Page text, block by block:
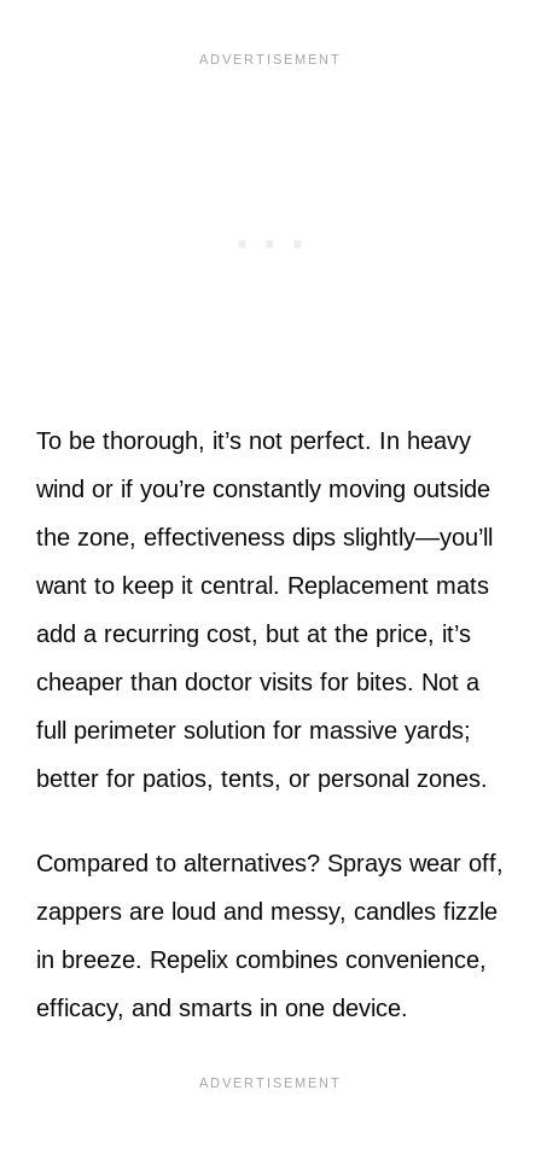
To be thorough, it’s not perfect. In heavy
wind or if you’re constantly moving outside
the zone, effectiveness dips slightly—you’ll
want to keep it central. Replacement mats
add a recurring cost, but at the price, it’s
cheaper than doctor visits for bites. Not a
full perimeter solution for massive yards;
better for patios, tents, or personal zones.
Compared to alternatives? Sprays wear off,
zappers are loud and messy, candles fizzle
in breeze. Repelix combines convenience,
efficacy, and smarts in one device.